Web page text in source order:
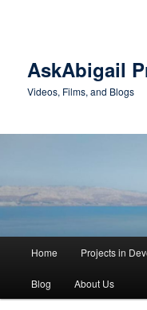
AskAbigail
Videos, Films, and Blogs
Home Projects in
Blog About Us